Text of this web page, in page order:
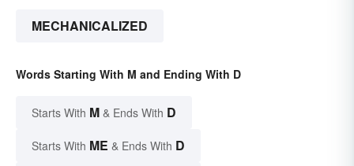
MECHANICALIZED
Words Starting With M and Ending With D
Starts With M & Ends With D
Starts With ME & Ends With D